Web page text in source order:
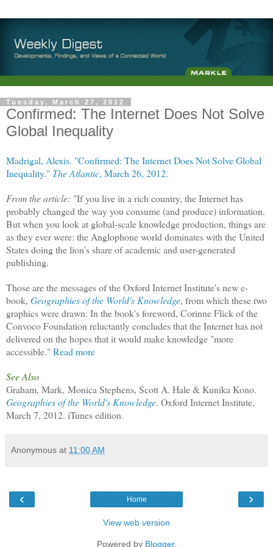
Tuesday, March 27, 2012
Confirmed: The Internet Does Not Solve
Global Inequality
Madrigal, Alexis. "Confirmed: The Internet Does Not Solve Global
Inequality." The Atlantic, March 26, 2012.
From the article: "If you live in a rich country, the Internet has
probably changed the way you consume (and produce) information.
But when you look at global-scale knowledge production, things are
as they ever were: the Anglophone world dominates with the United
States doing the lion's share of academic and user-generated
publishing.
Those are the messages of the Oxford Internet Institute's new e-
book, Geographies of the World's Knowledge, from which these two
graphics were drawn. In the book's foreword, Corinne Flick of the
Convoco Foundation reluctantly concludes that the Internet has not
delivered on the hopes that it would make knowledge "more
accessible." Read more
See Also
Graham, Mark, Monica Stephens, Scott A. Hale & Kunika Kono.
Geographies of the World's Knowledge. Oxford Internet Institute,
March 7, 2012. iTunes edition.
Anonymous at 11:00 AM
‹ ›
Home
View web version
Powered by Blogger.